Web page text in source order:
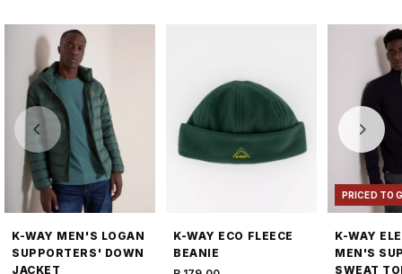
K-WAY MEN'S LOGAN
SUPPORTERS' DOWN
JACKET
K-WAY ECO FLEECE
BEANIE
PRICED TO
K-WAY
MEN'S
SWEAT